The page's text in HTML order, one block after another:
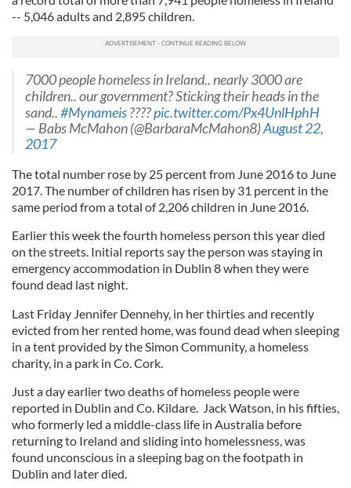
-- 5,046 adults and 2,895 children.
7000 people homeless in Ireland.. nearly 3000 are
children.. our government? Sticking their heads in the
sand..#Mynameis????pic.twitter.com/Px4UnlHphH
— Babs McMahon (@BarbaraMcMahon8)August 22,
2017
The total number rose by 25 percent from June 2016 to June
2017. The number of children has risen by 31 percent in the
same period from a total of 2,206 children in June 2016.
Earlier this week the fourth homeless person this year died
on the streets. Initial reports say the person was staying in
emergency accommodation in Dublin 8 when they were
found dead last night.
Last Friday Jennifer Dennehy, in her thirties and recently
evicted from her rented home, was found dead when sleeping
in a tent provided by the Simon Community, a homeless
charity, in a park in Co. Cork.
Just a day earlier two deaths of homeless people were
reported in Dublin and Co. Kildare. Jack Watson, in his fifties,
who formerly led a middle-class life in Australia before
returning to Ireland and sliding into homelessness, was
found unconscious in a sleeping bag on the footpath in
Dublin and later died.